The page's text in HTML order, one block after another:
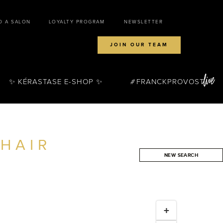
NEW SEARCH
+
A SALON LOYALTY PROGRAM NEWSLETTER
JOIN OUR TEAM
✨ KÉRASTASE E-SHOP ✨ FRANCKPROVOST